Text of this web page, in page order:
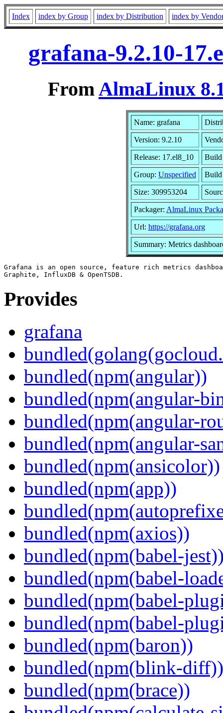
Index index by Group index by Distribution index by
grafana-9.2.10-
FromAlmaLinux
Name: grafana
Version: 9.2.10
Release: 17.el8_10 Build
Group: Unspecified Build
Size: 309953204
Packager: AlmaLinux
Url: https://grafana.org
Summary: Metrics
Grafana is an open source, feature rich metrics
Provides
grafana
bundled(npm(angular))
bundled(npm(angular-
bundled(npm(angular-
bundled(npm(angular-
bundled(npm(ansicolor))
bundled(npm(app))
bundled(npm(axios))
bundled(npm(babel-
bundled(npm(babel-
bundled(npm(babel-
bundled(npm(babel-
bundled(npm(baron))
bundled(npm(blink-diff))
bundled(npm(brace))